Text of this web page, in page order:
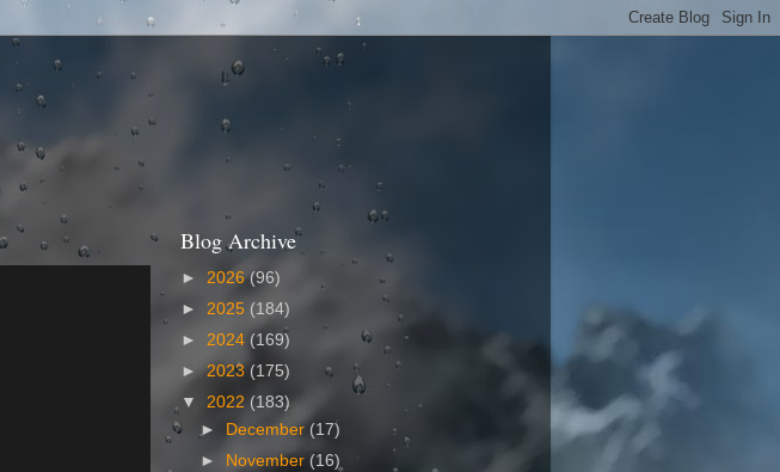
Blog Archive
► 2026(96)
► 2025 (184)
► 2024 (169)
►2023 (175)
▼ 2022 (183)
►
December (17)
►
November (16)